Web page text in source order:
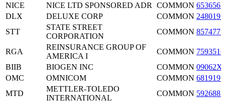
NICE
NICE LTD SPONSORED ADR COMMON
DLX
DELUXE CORP COMMON
STT
STATE STREET
CORPORATION
COMMON
RGA
REINSURANCE GROUP OF
AMERICA I
COMMON
BIIB
BIOGEN INC COMMON
OMC
OMNICOM COMMON
MTD
METTLER-TOLEDO
INTERNATIONAL
COMMON